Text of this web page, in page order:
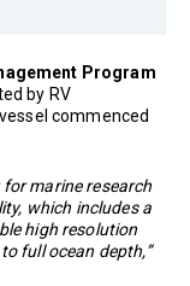
Program
by RV
commenced
for marine research
which includes a
high resolution
full ocean depth,”